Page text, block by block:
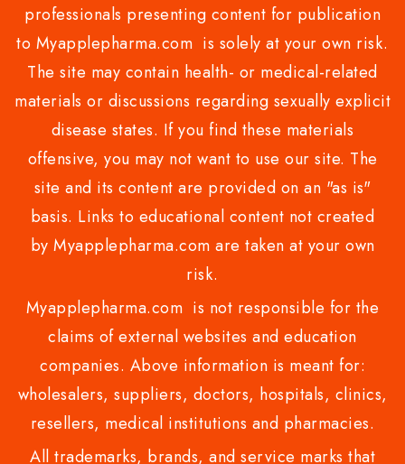
professionals presenting content for publication
to Myapplepharma.com is solely at your own risk.
The site may contain health- or medical-related
materials or discussions regarding sexually explicit
disease states. If you find these materials
offensive, you may not want to use our site. The
site and its content are provided on an "as is"
basis. Links to educational content not created
by Myapplepharma.com are taken at your own
risk.
Myapplepharma.com is not responsible for the
claims of external websites and education
companies. Above information is meant for:
wholesalers, suppliers, doctors, hospitals, clinics,
resellers, medical institutions and pharmacies.
All trademarks, brands, and service marks that